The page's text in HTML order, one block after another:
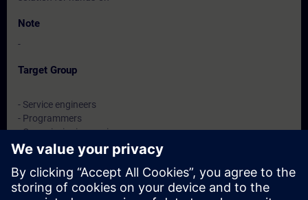
Note
-
Target Group
- Service engineers
- Programmers
- Commissioning engineers
- Maintenance engineers